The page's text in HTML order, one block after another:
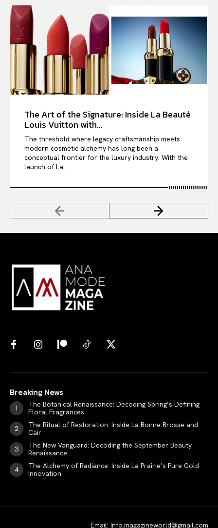
The Art of the Signature: Inside La Beauté
Louis Vuitton with...
The threshold where legacy craftsmanship meets
modern cosmetic alchemy has long been a
conceptual frontier for the luxury industry. With the
launch of La...
Breaking News
The Botanical Renaissance: Decoding Spring’s Defining
Floral Fragrances
The Ritual of Restoration: Inside La Bonne Brosse and
Cair
The New Vanguard: Decoding the September Beauty
Renaissance
The Alchemy of Radiance: Inside La Prairie’s Pure Gold
Innovation
Email: Info.magazineworld@gmail.com